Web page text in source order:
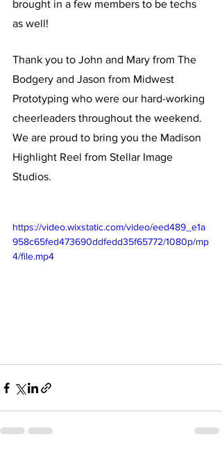
brought in a few members to be techs
as well!
Thank you to John and Mary from The
Bodgery and Jason from Midwest
Prototyping who were our hard-working
cheerleaders throughout the weekend.
We are proud to bring you the Madison
Highlight Reel from Stellar Image
Studios.
https://video.wixstatic.com/video/eed489_e1a
958c65fed473690ddfedd35f65772/1080p/mp
4/file.mp4